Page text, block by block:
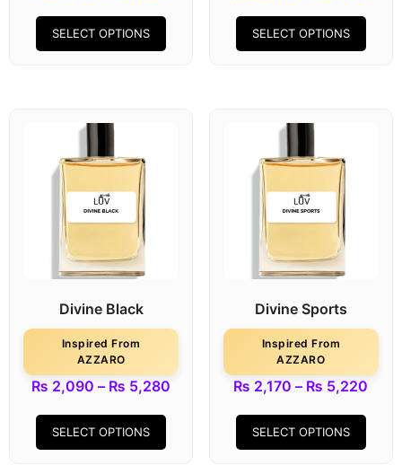
SELECT OPTIONS SELECT OPTIONS
Divine Black
Inspired From
AZZARO
₨ 2,090 – ₨ 5,280
SELECT OPTIONS
Divine Sports
Inspired From
AZZARO
₨ 2,170 – ₨ 5,220
SELECT OPTIONS